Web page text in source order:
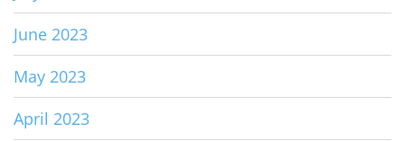
June 2023
May 2023
April 2023